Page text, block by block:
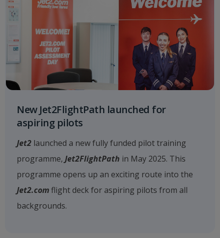
New Jet2FlightPath launched for
aspiring pilots
Jet2 launched a new fully funded pilot training
programme, Jet2FlightPath in May 2025. This
programme opens up an exciting route into the
Jet2.comflight deck for aspiring pilots from all
backgrounds.